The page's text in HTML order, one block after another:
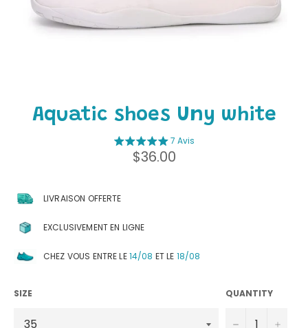
Aquatic shoes Uny white
7 Avis
Regular
price
$36.00
LIVRAISON OFFERTE
EXCLUSIVEMENT EN LIGNE
CHEZ VOUS ENTRE LE14/08 ET LE 18/08
SIZE QUANTITY
− +